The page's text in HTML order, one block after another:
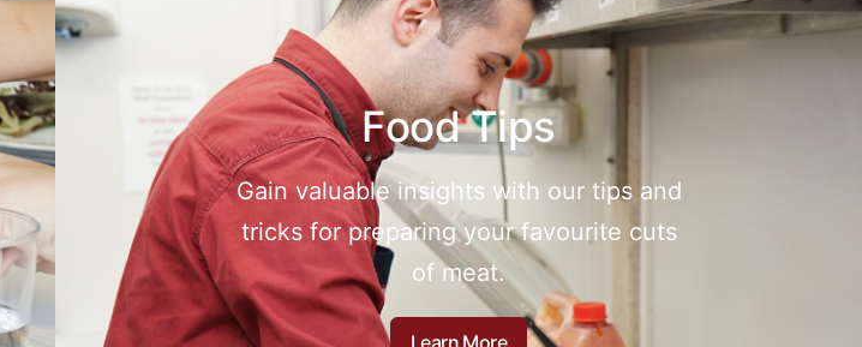
Food Tips
Gain valuable insights with our tips and
tricks for preparing your favourite cuts
of meat.
Learn More